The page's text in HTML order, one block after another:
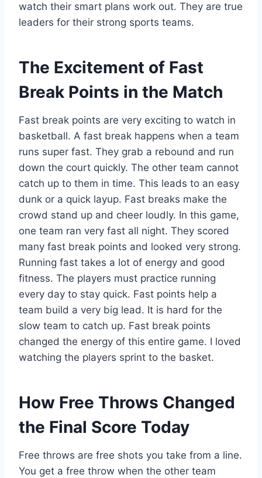
watch their smart plans work out. They are true
leaders for their strong sports teams.
The Excitement of Fast
Break Points in the Match
Fast break points are very exciting to watch in
basketball. A fast break happens when a team
runs super fast. They grab a rebound and run
down the court quickly. The other team cannot
catch up to them in time. This leads to an easy
dunk or a quick layup. Fast breaks make the
crowd stand up and cheer loudly. In this game,
one team ran very fast all night. They scored
many fast break points and looked very strong.
Running fast takes a lot of energy and good
fitness. The players must practice running
every day to stay quick. Fast points help a
team build a very big lead. It is hard for the
slow team to catch up. Fast break points
changed the energy of this entire game. I loved
watching the players sprint to the basket.
How Free Throws Changed
the Final Score Today
Free throws are free shots you take from a line.
You get a free throw when the other team